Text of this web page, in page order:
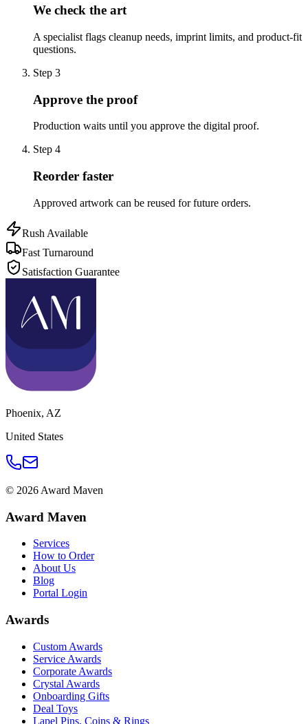
We check the art
A specialist flags cleanup needs, imprint limits, and product-fit
questions.
Step 3
Approve the proof
Production waits until you approve the digital proof.
Step 4
Reorder faster
Approved artwork can be reused for future orders.
Rush Available
Fast Turnaround
Satisfaction Guarantee
Phoenix, AZ
United States
© 2026 Award Maven
Award Maven
Services
How to Order
About Us
Blog
Portal Login
Awards
Custom Awards
Service Awards
Corporate Awards
Crystal Awards
Onboarding Gifts
Deal Toys
Lapel Pins, Coins & Rings